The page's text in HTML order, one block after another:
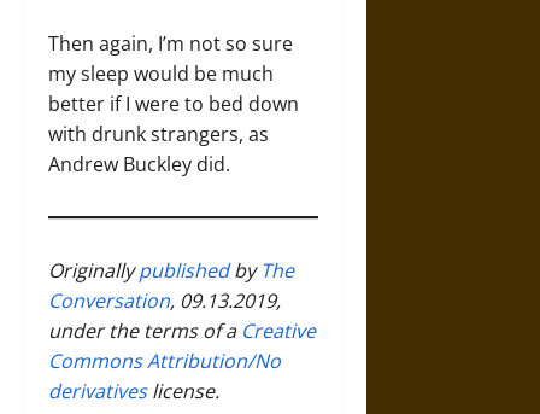
Then again, I’m not so sure
my sleep would be much
better if I were to bed down
with drunk strangers, as
Andrew Buckley did.
OriginallypublishedbyThe
Conversation, 09.13.2019,
under the terms of a Creative
Commons Attribution/No
derivativeslicense.